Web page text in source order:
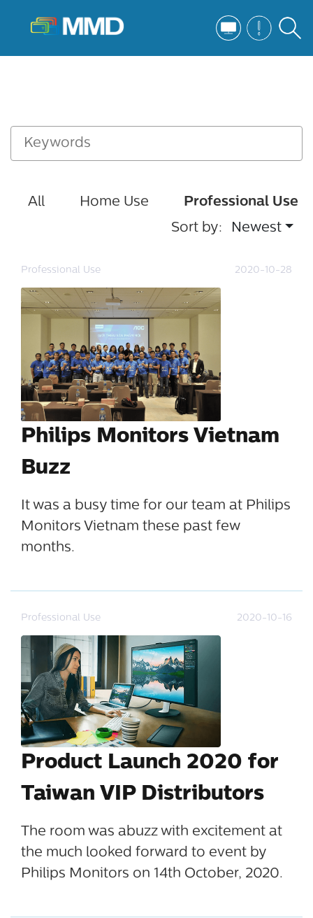
All Home Use
Professional Use
Sort by:
Newest
Professional Use 2020-10-28
Philips Monitors Vietnam
Buzz
It was a busy time for our team at Philips
Monitors Vietnam these past few
months.
Professional Use 2020-10-16
Product Launch 2020 for
Taiwan VIP Distributors
The room was abuzz with excitement at
the much looked forward to event by
Philips Monitors on 14th October, 2020.